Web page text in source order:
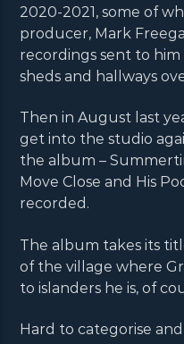
2020-2021, some of
producer, Mark
recordings sent to
sheds and hallways
Then in August last
get into the studio
the album –
Move Close and His
recorded.
The album takes its
of the village where
to islanders he is, of
Hard to categorise